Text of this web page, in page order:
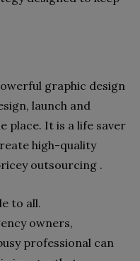
graphic design
launch and
place. It is a life saver
high-quality
outsourcing .
to all.
owners,
professional can